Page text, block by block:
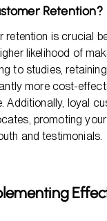
Retention?
retention is crucial
likelihood of
to studies,
more cost-
Additionally, loyal
promoting
and testimonials.